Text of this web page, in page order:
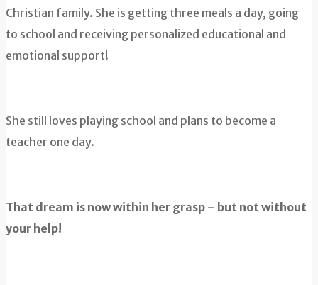
Christian family. She is getting three meals a day, going
to school and receiving personalized educational and
emotional support!
She still loves playing school and plans to become a
teacher one day.
That dream is now within her grasp – but not without
your help!